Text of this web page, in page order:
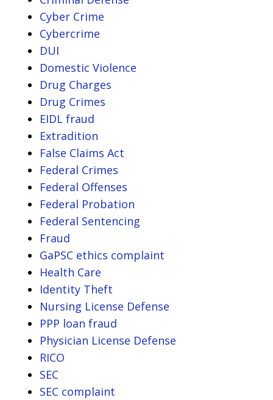
Cyber Crime
Cybercrime
DUI
Domestic Violence
Drug Charges
Drug Crimes
EIDL fraud
Extradition
False Claims Act
Federal Crimes
Federal Offenses
Federal Probation
Federal Sentencing
Fraud
GaPSC ethics complaint
Health Care
Identity Theft
Nursing License Defense
PPP loan fraud
Physician License Defense
RICO
SEC
SEC complaint